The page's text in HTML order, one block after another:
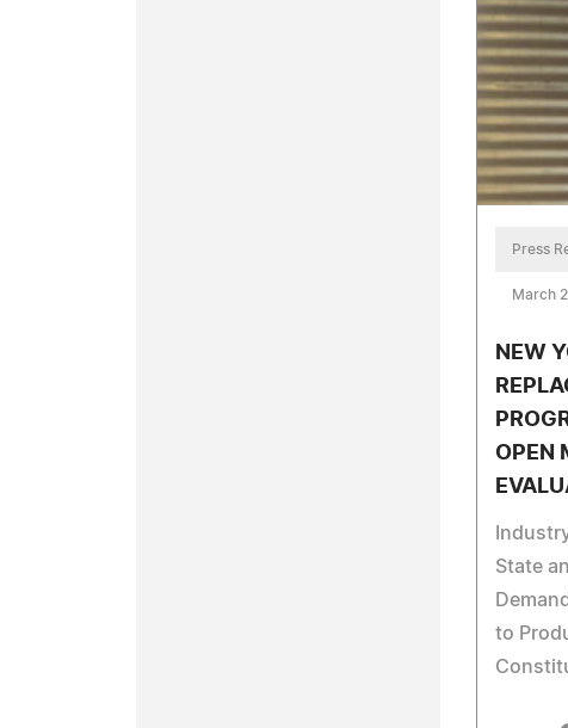
Press
March
NEW
OPEN
State
to